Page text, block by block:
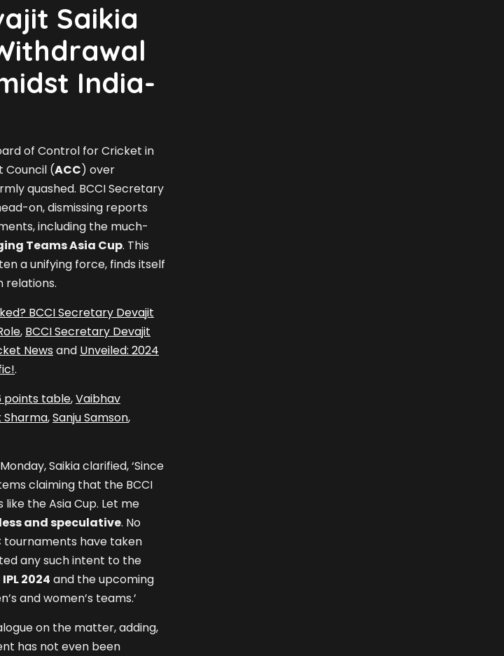
Saikia
India-
of Control for Cricket in
Council (ACC) over
quashed. BCCI Secretary
on, dismissing reports
including the much-
Teams Asia Cup. This
a unifying force, finds itself
relations.
BCCI Secretary Devajit
, BCCI Secretary Devajit
News and Unveiled: 2024
.
points table,Vaibhav
Sharma,Sanju Samson,
Saikia clarified, ‘Since
claiming that the BCCI
the Asia Cup. Let me
and speculative. No
tournaments have taken
any such intent to the
IPL 2024 and the upcoming
and women’s teams.’
on the matter, adding,
has not even been